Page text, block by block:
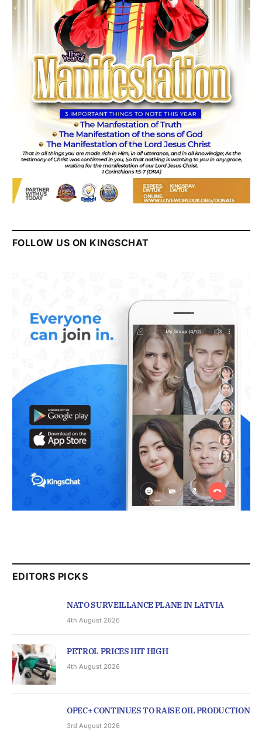
FOLLOW US ON KINGSCHAT
EDITORS PICKS
NATO SURVEILLANCE PLANE IN LATVIA
4th August 2026
PETROL PRICES HIT HIGH
4th August 2026
OPEC+ CONTINUES TO RAISE OIL PRODUCTION
3rd August 2026